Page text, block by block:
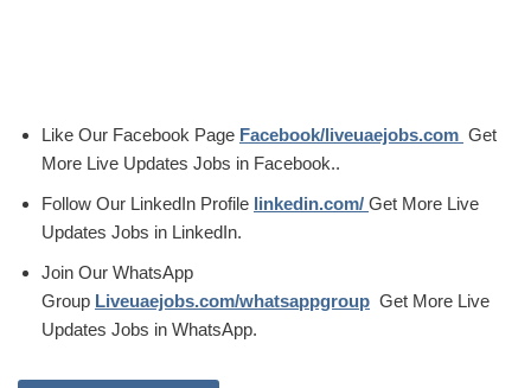
Like Our Facebook Page Facebook/liveuaejobs.com Get
More Live Updates Jobs in Facebook..
Follow Our LinkedIn Profile linkedin.com/ Get More Live
Updates Jobs in LinkedIn.
Join Our WhatsApp
Group Liveuaejobs.com/whatsappgroup Get More Live
Updates Jobs in WhatsApp.